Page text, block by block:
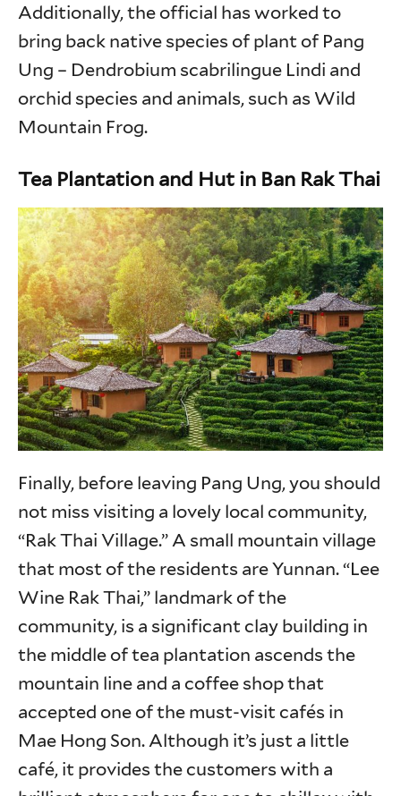
Additionally, the official has worked to
bring back native species of plant of Pang
Ung – Dendrobium scabrilingue Lindi and
orchid species and animals, such as Wild
Mountain Frog.
Tea Plantation and Hut in Ban Rak Thai
Finally, before leaving Pang Ung, you should
not miss visiting a lovely local community,
“Rak Thai Village.” A small mountain village
that most of the residents are Yunnan. “Lee
Wine Rak Thai,” landmark of the
community, is a significant clay building in
the middle of tea plantation ascends the
mountain line and a coffee shop that
accepted one of the must-visit cafés in
Mae Hong Son. Although it’s just a little
café, it provides the customers with a